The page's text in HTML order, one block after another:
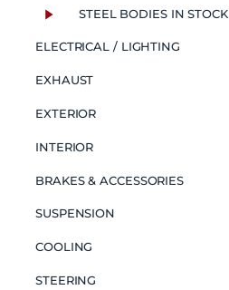
STEEL BODIES IN STOCK
ELECTRICAL / LIGHTING
EXHAUST
EXTERIOR
INTERIOR
BRAKES & ACCESSORIES
SUSPENSION
COOLING
STEERING